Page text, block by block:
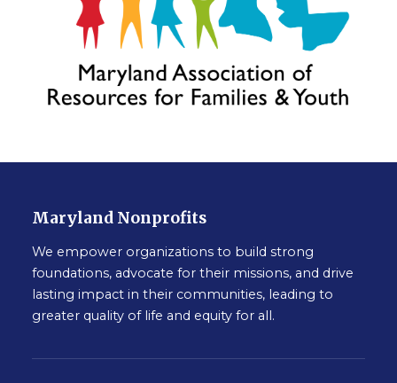
Maryland Nonprofits
We empower organizations to build strong
foundations, advocate for their missions, and drive
lasting impact in their communities, leading to
greater quality of life and equity for all.